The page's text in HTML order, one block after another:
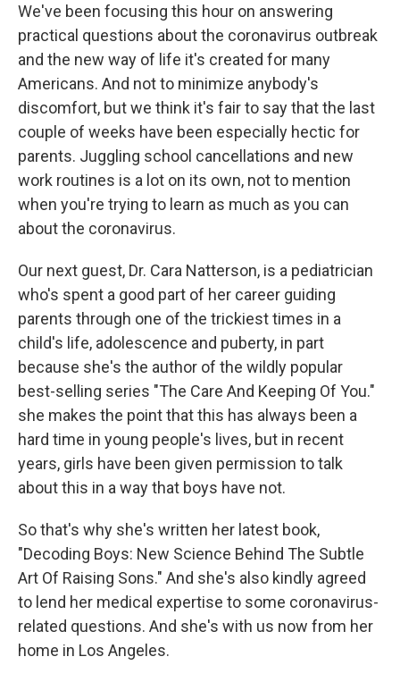
We've been focusing this hour on answering
practical questions about the coronavirus outbreak
and the new way of life it's created for many
Americans. And not to minimize anybody's
discomfort, but we think it's fair to say that the last
couple of weeks have been especially hectic for
parents. Juggling school cancellations and new
work routines is a lot on its own, not to mention
when you're trying to learn as much as you can
about the coronavirus.
Our next guest, Dr. Cara Natterson, is a pediatrician
who's spent a good part of her career guiding
parents through one of the trickiest times in a
child's life, adolescence and puberty, in part
because she's the author of the wildly popular
best-selling series "The Care And Keeping Of You."
she makes the point that this has always been a
hard time in young people's lives, but in recent
years, girls have been given permission to talk
about this in a way that boys have not.
So that's why she's written her latest book,
"Decoding Boys: New Science Behind The Subtle
Art Of Raising Sons." And she's also kindly agreed
to lend her medical expertise to some coronavirus-
related questions. And she's with us now from her
home in Los Angeles.